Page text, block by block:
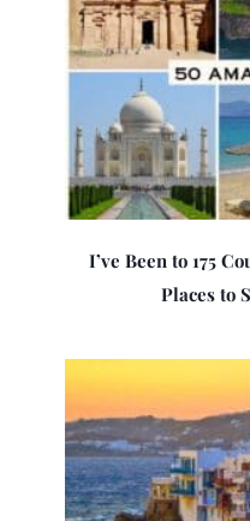
I’ve Been to 175
Places to